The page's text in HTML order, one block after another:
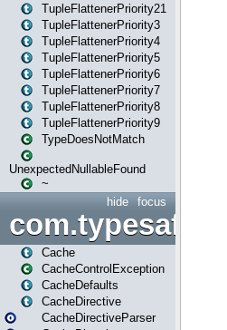
TupleFlattenerPriority21
TupleFlattenerPriority3
TupleFlattenerPriority4
TupleFlattenerPriority5
TupleFlattenerPriority6
TupleFlattenerPriority7
TupleFlattenerPriority8
TupleFlattenerPriority9
TypeDoesNotMatch
UnexpectedNullableFound
~
focus
hide
Cache
CacheControlException
CacheDefaults
CacheDirective
CacheDirectiveParser